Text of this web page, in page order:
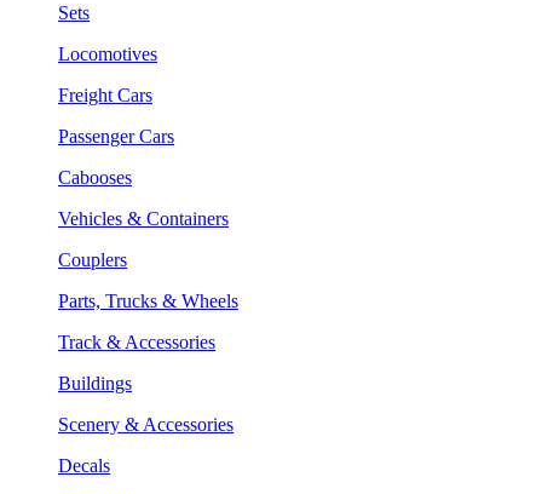
Sets
Locomotives
Freight Cars
Passenger Cars
Cabooses
Vehicles & Containers
Couplers
Parts, Trucks & Wheels
Track & Accessories
Buildings
Scenery & Accessories
Decals